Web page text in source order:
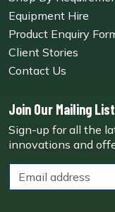
Equipment Hire
Product Enquiry
Client Stories
Contact Us
Join Our Mailing List
Sign-up for all the
innovations and